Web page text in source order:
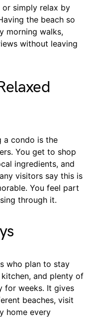
or simply relax by
the beach so
morning walks,
without leaving
a condo is the
You get to shop
ingredients, and
visitors say this is
You feel part
through it.
who plan to stay
and plenty of
for weeks. It gives
beaches, visit
home every